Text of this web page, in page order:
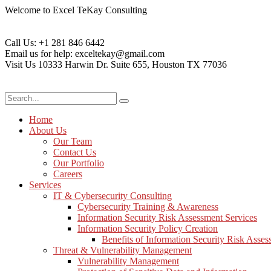
Welcome to Excel TeKay Consulting
Call Us: +1 281 846 6442
Email us for help: exceltekay@gmail.com
Visit Us 10333 Harwin Dr. Suite 655, Houston TX 77036
Home
About Us
Our Team
Contact Us
Our Portfolio
Careers
Services
IT & Cybersecurity Consulting
Cybersecurity Training & Awareness
Information Security Risk Assessment Services
Information Security Policy Creation
Benefits of Information Security Risk
Threat & Vulnerability Management
Vulnerability Management